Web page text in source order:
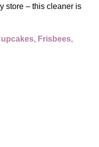
store – this cleaner is
Frisbees,